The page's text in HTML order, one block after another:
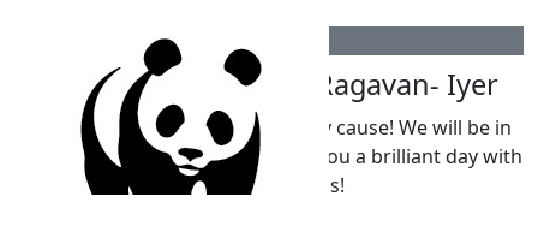
Sahana And Reuben Ragavan- Iyer
Amazing effort Kai!! And a worthy cause! We will be in
Tassie on your birthday but wish you a brilliant day with
plenty of laughs!